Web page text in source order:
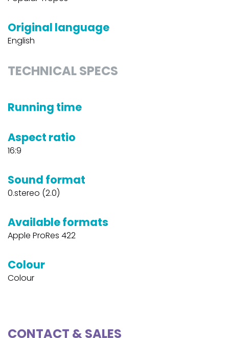
Original language
English
TECHNICAL SPECS
Running time
Aspect ratio
16:9
Sound format
0.stereo (2.0)
Available formats
Apple ProRes 422
Colour
Colour
CONTACT & SALES